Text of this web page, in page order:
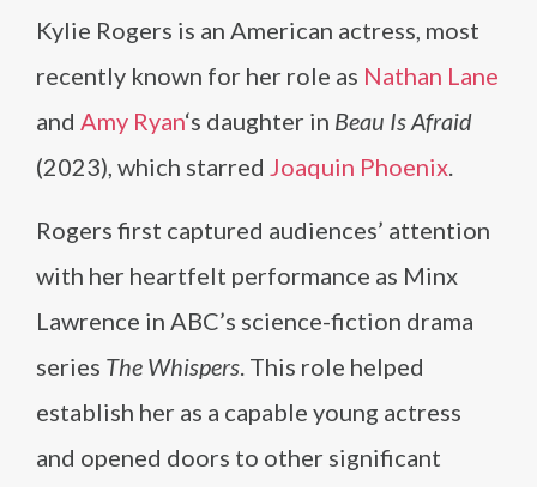
Kylie Rogers is an American actress, most
recently known for her role as Nathan Lane
and Amy Ryan‘s daughter in Beau Is Afraid
(2023), which starred Joaquin Phoenix.
Rogers first captured audiences’ attention
with her heartfelt performance as Minx
Lawrence in ABC’s science-fiction drama
series The Whispers. This role helped
establish her as a capable young actress
and opened doors to other significant